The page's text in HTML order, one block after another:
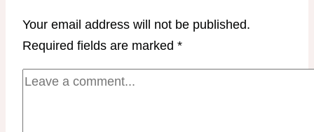
Jen
Your email address will not be published.
Required fields are marked *